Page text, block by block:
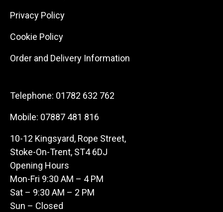
Privacy Policy
Cookie Policy
Order and Delivery Information
Telephone: 01782 632 762
Mobile: 07887 481 816
10-12 Kingsyard, Rope Street,
Stoke-On-Trent, ST4 6DJ
Opening Hours
Mon-Fri 9:30 AM – 4 PM
Sat – 9:30 AM – 2 PM
Sun – Closed